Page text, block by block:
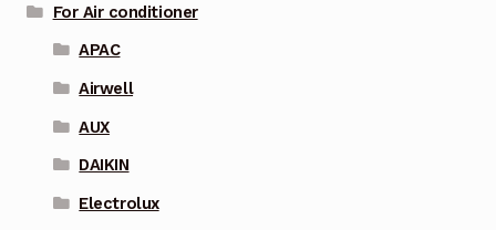
For Air conditioner
APAC
Airwell
AUX
DAIKIN
Electrolux